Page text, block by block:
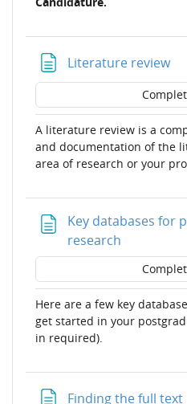
Literature review
A literature review is a
and documentation of the
area of research or your
Key databases for
research
Here are a few key
get started in your
in required).
Finding the full text